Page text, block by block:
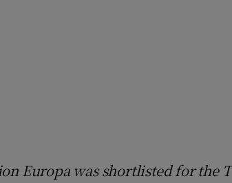
Europa was shortlisted for the